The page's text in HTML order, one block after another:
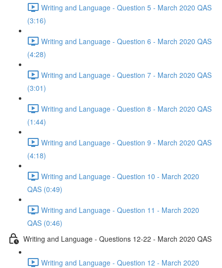
Writing and Language - Question 5 - March 2020 QAS
(3:16)
Writing and Language - Question 6 - March 2020 QAS
(4:28)
Writing and Language - Question 7 - March 2020 QAS
(3:01)
Writing and Language - Question 8 - March 2020 QAS
(1:44)
Writing and Language - Question 9 - March 2020 QAS
(4:18)
Writing and Language - Question 10 - March 2020
QAS (0:49)
Writing and Language - Question 11 - March 2020
QAS (0:46)
Writing and Language - Questions 12-22 - March 2020 QAS
Writing and Language - Question 12 - March 2020